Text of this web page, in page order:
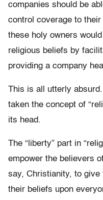
companies should be
control coverage to
these holy owners
religious beliefs by
providing a company
This is all utterly
taken the concept of
its head.
The “liberty” part in
empower the believers
say, Christianity, to give
their beliefs upon